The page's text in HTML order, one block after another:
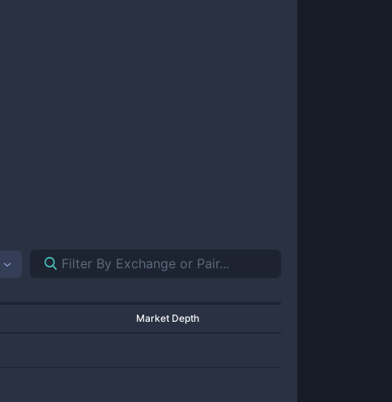
Market Depth